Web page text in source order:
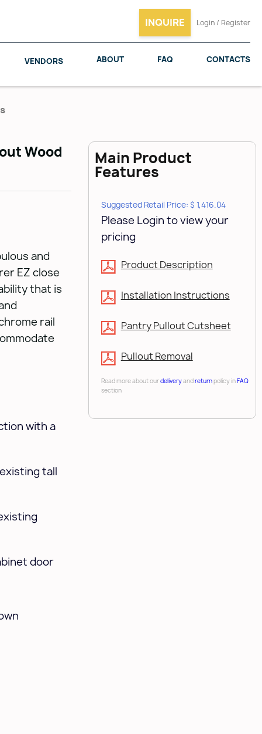
INQUIRE Login / Register
VENDORS
SALICE WOODMAXX
ABOUT FAQ CONTACTS
Wood
and
EZ close
that is
rail
with a
tall
door
Main Product
Features
Suggested Retail Price: $ 1,416.04
Please Login to view your
pricing
Product Description
Installation Instructions
Pantry Pullout Cutsheet
Pullout Removal
Read more about ourdeliveryandreturnpolicy inFAQ
section